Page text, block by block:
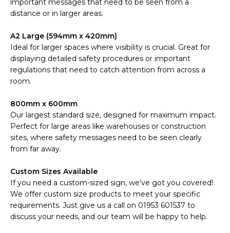
important messages that need to be seen from a
distance or in larger areas.
A2 Large (594mm x 420mm)
Ideal for larger spaces where visibility is crucial. Great for
displaying detailed safety procedures or important
regulations that need to catch attention from across a
room.
800mm x 600mm
Our largest standard size, designed for maximum impact.
Perfect for large areas like warehouses or construction
sites, where safety messages need to be seen clearly
from far away.
Custom Sizes Available
If you need a custom-sized sign, we’ve got you covered!
We offer custom size products to meet your specific
requirements. Just give us a call on 01953 601537 to
discuss your needs, and our team will be happy to help.